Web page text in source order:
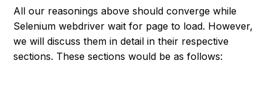
All our reasonings above should converge while
Selenium webdriver wait for page to load. However,
we will discuss them in detail in their respective
sections. These sections would be as follows: